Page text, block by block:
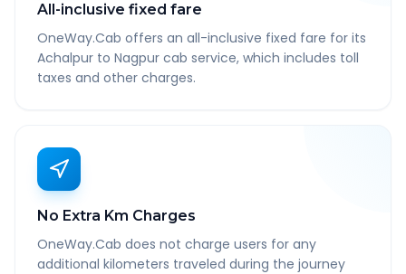
All-inclusive fixed fare
OneWay.Cab offers an all-inclusive fixed fare for its
Achalpur to Nagpur cab service, which includes toll
taxes and other charges.
No Extra Km Charges
OneWay.Cab does not charge users for any
additional kilometers traveled during the journey